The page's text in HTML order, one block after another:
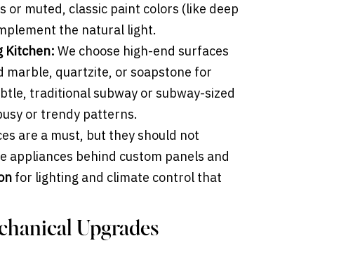
or muted, classic paint colors (like deep
the natural light.
Kitchen: We choose high-end surfaces
marble, quartzite, or soapstone for
traditional subway or subway-sized
or trendy patterns.
are a must, but they should not
appliances behind custom panels and
for lighting and climate control that
Upgrades